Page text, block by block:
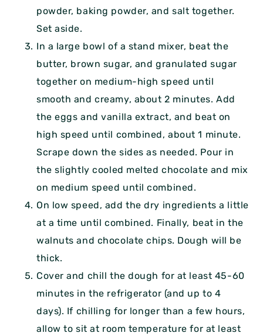
powder, baking powder, and salt together.
Set aside.
In a large bowl of a stand mixer, beat the
butter, brown sugar, and granulated sugar
together on medium-high speed until
smooth and creamy, about 2 minutes. Add
the eggs and vanilla extract, and beat on
high speed until combined, about 1 minute.
Scrape down the sides as needed. Pour in
the slightly cooled melted chocolate and mix
on medium speed until combined.
On low speed, add the dry ingredients a little
at a time until combined. Finally, beat in the
walnuts and chocolate chips. Dough will be
thick.
Cover and chill the dough for at least 45-60
minutes in the refrigerator (and up to 4
days). If chilling for longer than a few hours,
allow to sit at room temperature for at least